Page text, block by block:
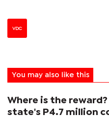
VDC
You may also like this
Where is the
state's P4.7 million